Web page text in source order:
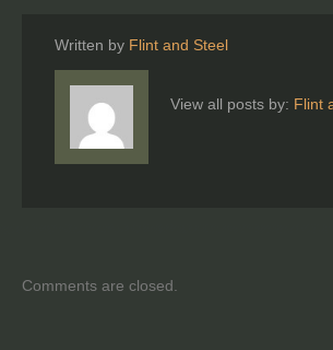
Written by Flint and Steel
View all posts by: Flint
Comments are closed.